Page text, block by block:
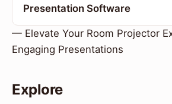
Presentation Software
— Elevate Your Room Projector
Engaging Presentations
Explore